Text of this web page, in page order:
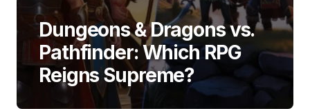
Dungeons & Dragons vs.
Pathfinder: Which RPG
Reigns Supreme?